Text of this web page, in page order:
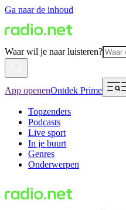
Ga naar de inhoud
Waar wil je naar luisteren?
App openenOntdek Prime
Topzenders
Podcasts
Live sport
In je buurt
Genres
Onderwerpen